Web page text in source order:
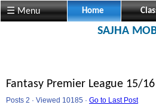
☰ Menu Home
SAJHA
Fantasy Premier League 15/16
Posts 2 · Viewed 10185 · Go to Last Post